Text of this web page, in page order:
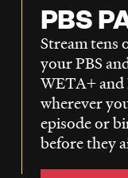
PBS
Stream tens
your PBS
WETA+ and
wherever
episode or
before they